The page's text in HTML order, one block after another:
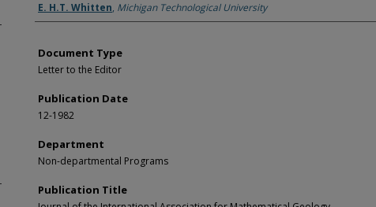
E. H.T. Whitten, Michigan Technological University
Document Type
Letter to the Editor
Publication Date
12-1982
Department
Non-departmental Programs
Publication Title